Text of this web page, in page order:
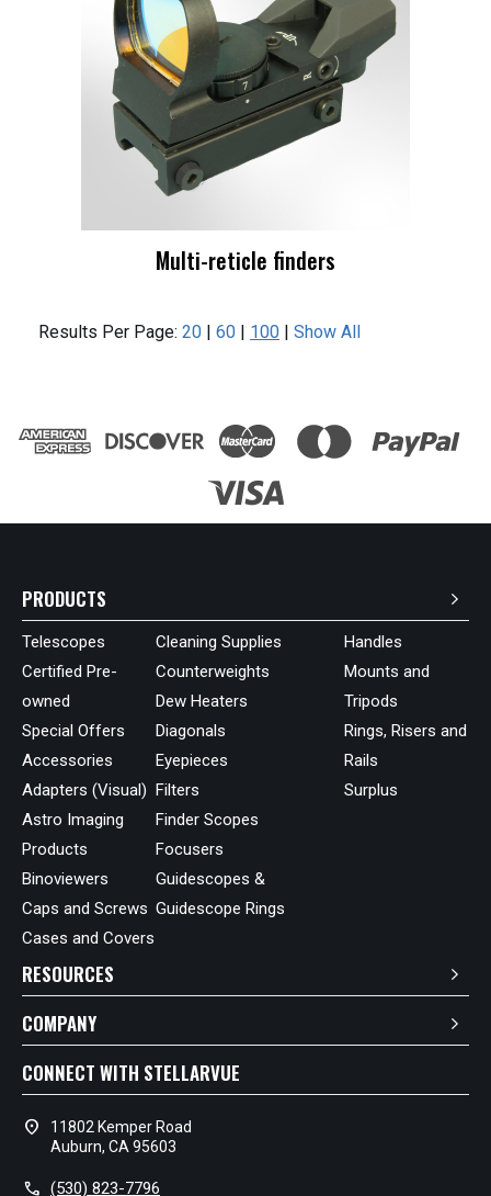
Multi-reticle finders
Results Per Page: 20 | 60 | 100 | Show All
PRODUCTS
Telescopes
Certified Pre-
owned
Special Offers
Accessories
Adapters (Visual)
Astro Imaging
Products
Binoviewers
Caps and Screws
Cases and Covers
Cleaning Supplies
Counterweights
Dew Heaters
Diagonals
Eyepieces
Filters
Finder Scopes
Focusers
Guidescopes &
Guidescope Rings
Handles
Mounts and
Tripods
Rings, Risers and
Rails
Surplus
RESOURCES
COMPANY
CONNECT WITH STELLARVUE
location_on
11802 Kemper Road
Auburn, CA 95603
call (530) 823-7796